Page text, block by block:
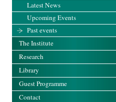
Latest News
Upcoming Events
Past events
The Institute
Research
Library
Guest Programme
Contact